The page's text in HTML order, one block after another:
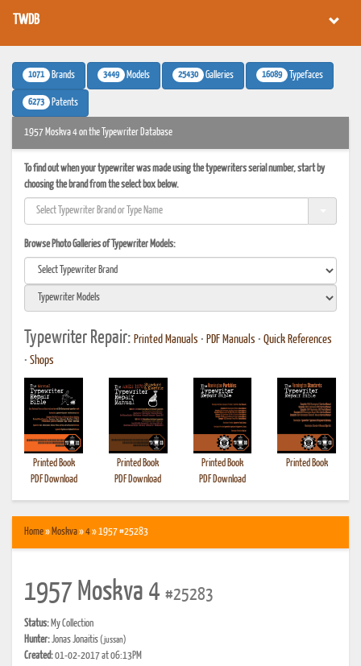
TWDB
1071 Brands 3449 Models 25430 Galleries 16089 Typefaces
6273 Patents
1957 Moskva 4 on the Typewriter Database
To find out when your typewriter was made using the typewriters serial number, start by
choosing the brand from the select box below.
Browse Photo Galleries of Typewriter Models:
Typewriter Repair: Printed Manuals • PDF Manuals • Quick References
• Shops
Printed Book
PDF Download
Printed Book
PDF Download
Printed Book
PDF Download
Printed Book
Home» Moskva»4» 1957 #25283
1957 Moskva 4 #25283
Status: My Collection
Hunter:Jonas Jonaitis(jussan)
Created:01-02-2017 at 06:13PM